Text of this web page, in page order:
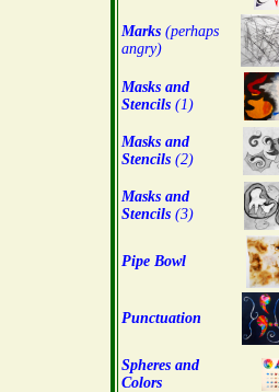
Marks(perhaps
angry)
Masks and
Stencils(1)
Masks and
Stencils(2)
Masks and
Stencils(3)
Pipe Bowl
Punctuation
Spheres and
Colors